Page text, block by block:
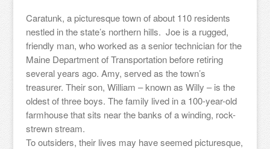
Caratunk, a picturesque town of about 110 residents
nestled in the state’s northern hills. Joe is a rugged,
friendly man, who worked as a senior technician for the
Maine Department of Transportation before retiring
several years ago. Amy, served as the town’s
treasurer. Their son, William – known as Willy – is the
oldest of three boys. The family lived in a 100-year-old
farmhouse that sits near the banks of a winding, rock-
strewn stream.
To outsiders, their lives may have seemed picturesque,